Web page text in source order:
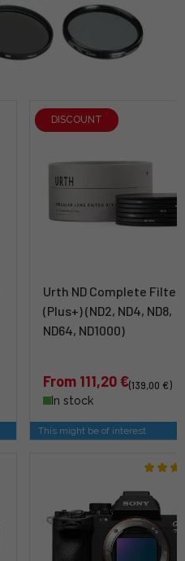
DISCOUNT
Urth ND Complete Filter
(Plus+) (ND2, ND4, ND8,
ND64, ND1000)
From 111,20 €(139,00 €)
In stock
This might be of interest